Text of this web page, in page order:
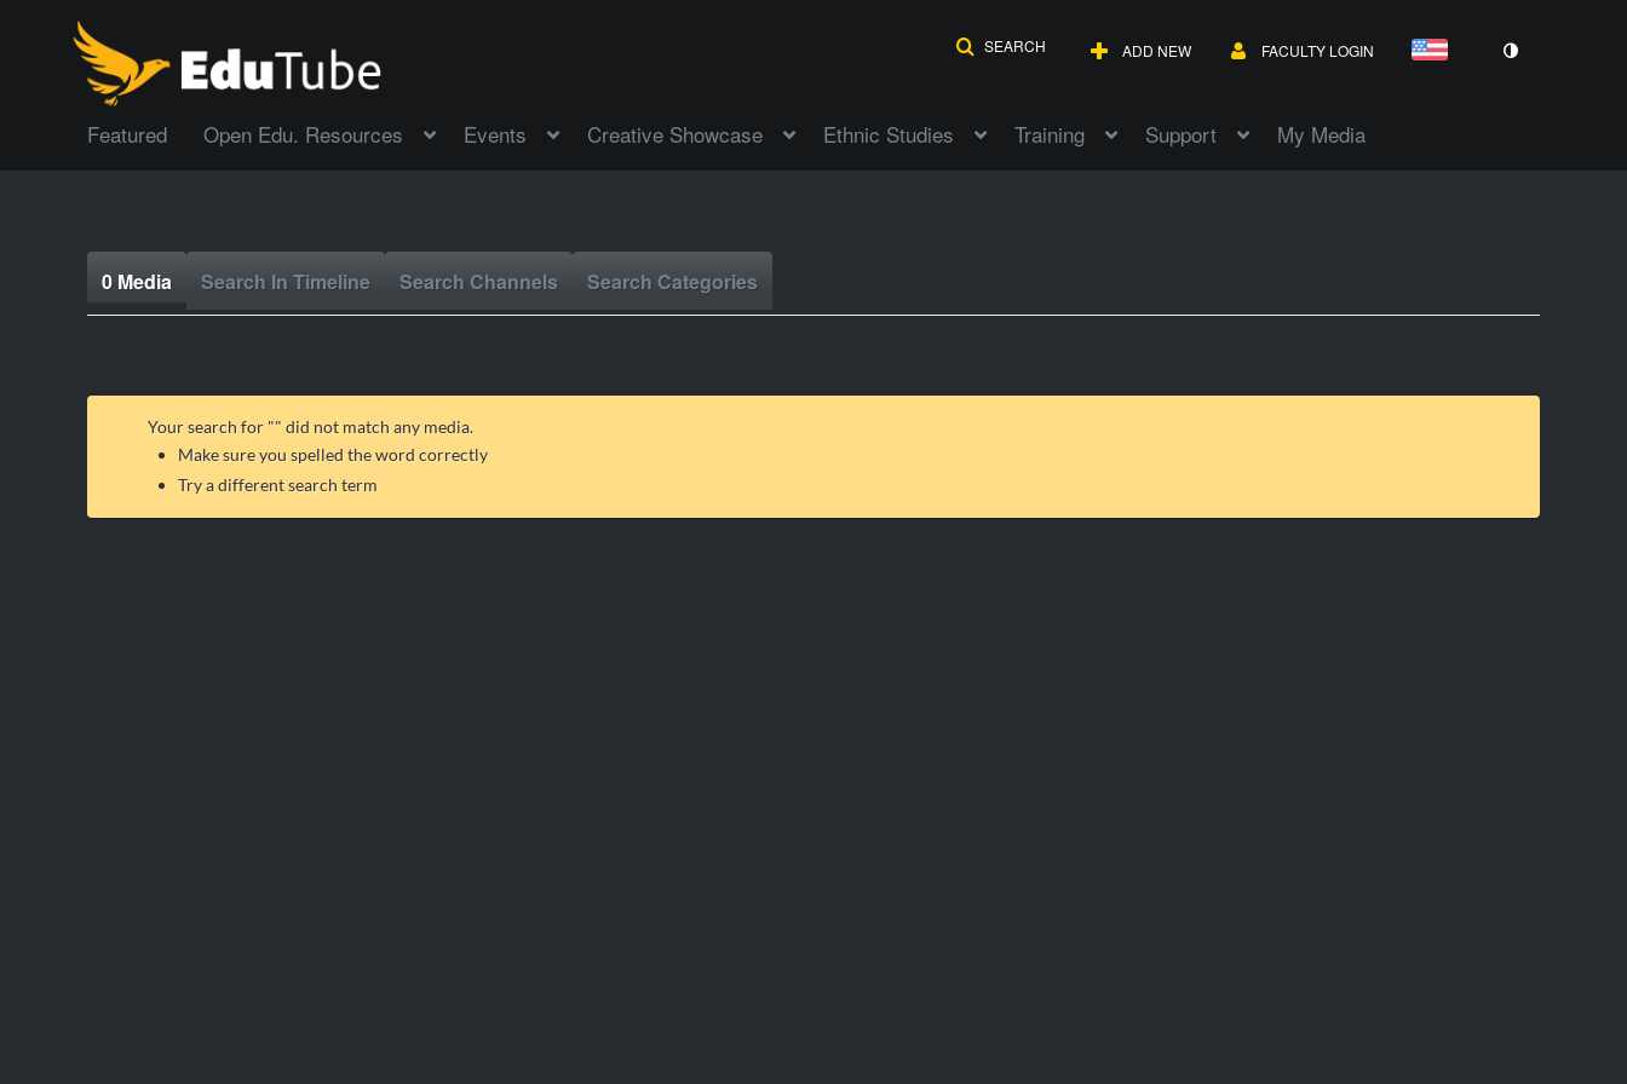
SEARCH ADD NEW FACULTY LOGIN
Featured Open Edu. Resources Events Creative Showcase Ethnic Studies Training Support My Media
0 Media Search In Timeline Search Channels Search Categories
Your search for "" did not match any media.
Make sure you spelled the word correctly
Try a different search term